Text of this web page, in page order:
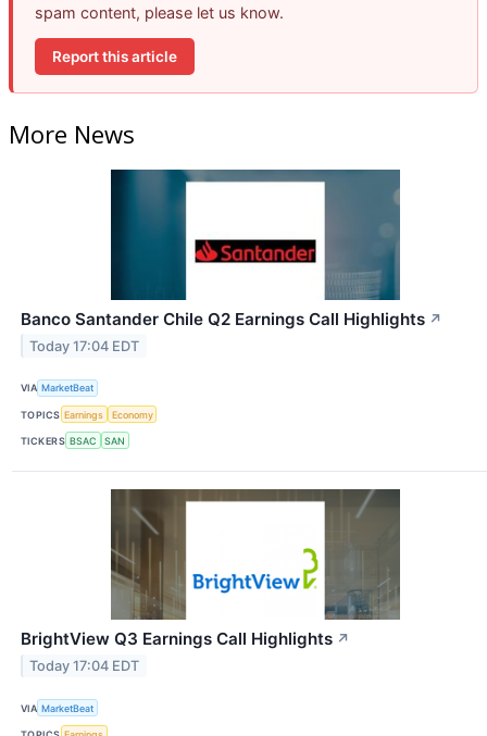
spam content, please let us know.
Report this article
More News
Banco Santander Chile Q2 Earnings Call Highlights ↗
Today 17:04 EDT
VIA MarketBeat
TOPICS Earnings Economy
TICKERS BSAC SAN
BrightView Q3 Earnings Call Highlights ↗
Today 17:04 EDT
VIA MarketBeat